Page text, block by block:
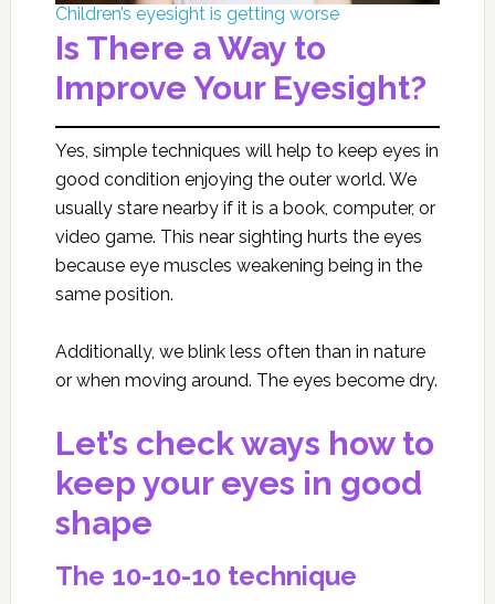
Children’s eyesight is getting worse
Is There a Way to
Improve Your Eyesight?
Yes, simple techniques will help to keep eyes in
good condition enjoying the outer world. We
usually stare nearby if it is a book, computer, or
video game. This near sighting hurts the eyes
because eye muscles weakening being in the
same position.
Additionally, we blink less often than in nature
or when moving around. The eyes become dry.
Let’s check ways how to
keep your eyes in good
shape
The 10-10-10 technique